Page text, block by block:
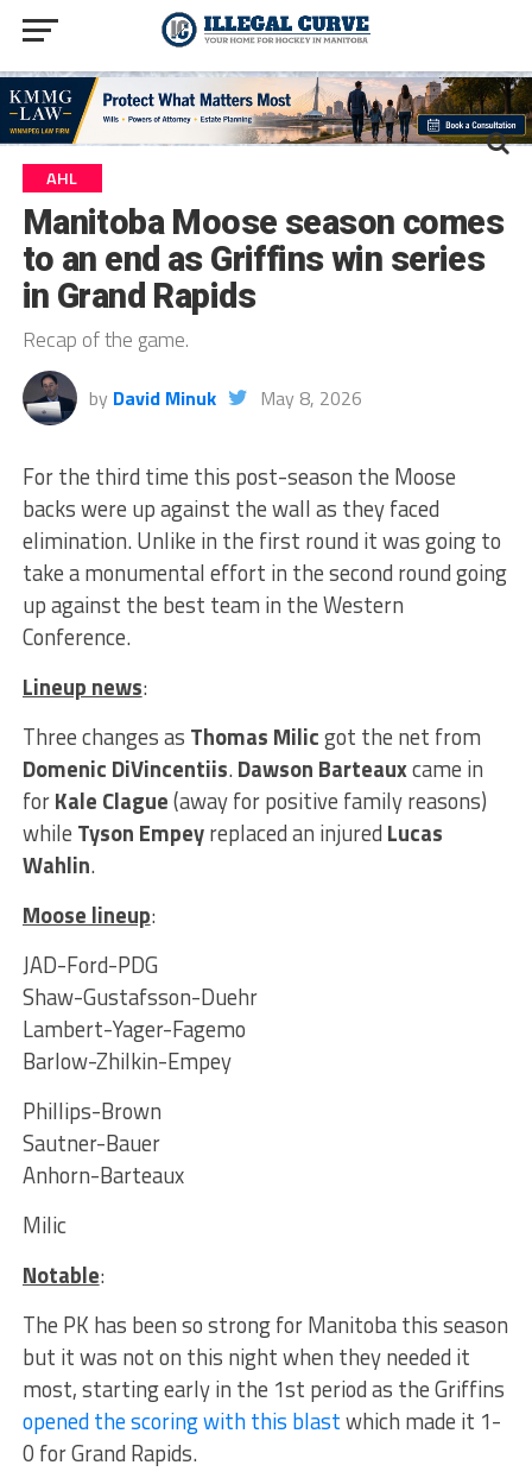
AHL
Manitoba Moose season comes
to an end as Griffins win series
in Grand Rapids
Recap of the game.
by David Minuk May 8, 2026
For the third time this post-season the Moose
backs were up against the wall as they faced
elimination. Unlike in the first round it was going to
take a monumental effort in the second round going
up against the best team in the Western
Conference.
Lineup news:
Three changes as Thomas Milicgot the net from
Domenic DiVincentiis.Dawson Barteauxcame in
forKale Clague(away for positive family reasons)
while Tyson Empeyreplaced an injured Lucas
Wahlin.
Moose lineup:
JAD-Ford-PDG
Shaw-Gustafsson-Duehr
Lambert-Yager-Fagemo
Barlow-Zhilkin-Empey
Phillips-Brown
Sautner-Bauer
Anhorn-Barteaux
Milic
Notable:
The PK has been so strong for Manitoba this season
but it was not on this night when they needed it
most, starting early in the 1st period as the Griffins
opened the scoring with this blastwhich made it 1-
0 for Grand Rapids.